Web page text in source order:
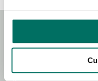
Stay Connected!
Sign up to our